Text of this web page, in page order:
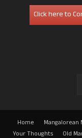
Click here to
Home Mangalorean
Your Thoughts
Old